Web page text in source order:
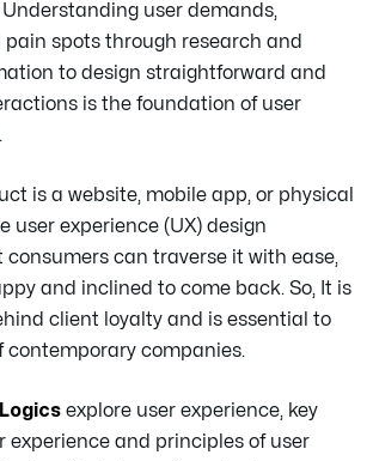
user demands,
pain spots through research and
to design straightforward and
is the foundation of user
is a website, mobile app, or physical
user experience (UX) design
can traverse it with ease,
and inclined to come back. So, It is
client loyalty and is essential to
contemporary companies.
explore user experience, key
experience and principles of user